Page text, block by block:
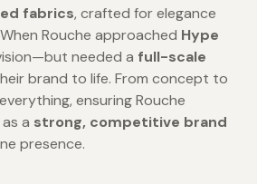
fabrics, crafted for elegance
Rouche approached Hype
needed a full-scale
brand to life. From concept to
ensuring Rouche
a strong, competitive brand
presence.